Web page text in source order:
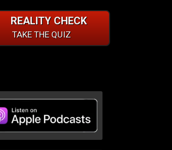
REALITY CHECK
TAKE THE QUIZ